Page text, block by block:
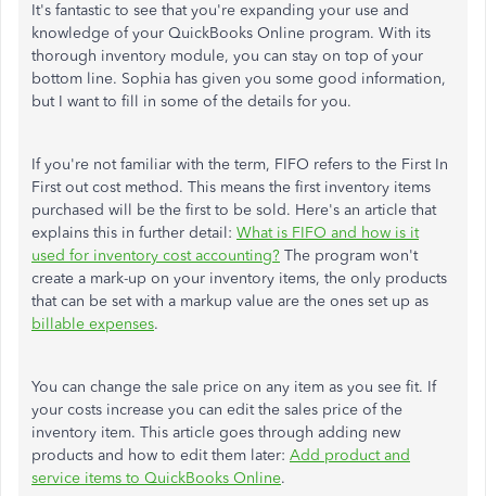
It's fantastic to see that you're expanding your use and
knowledge of your QuickBooks Online program. With its
thorough inventory module, you can stay on top of your
bottom line. Sophia has given you some good information,
but I want to fill in some of the details for you.
If you're not familiar with the term, FIFO refers to the First In
First out cost method. This means the first inventory items
purchased will be the first to be sold. Here's an article that
explains this in further detail: What is FIFO and how is it
used for inventory cost accounting? The program won't
create a mark-up on your inventory items, the only products
that can be set with a markup value are the ones set up as
billable expenses.
You can change the sale price on any item as you see fit. If
your costs increase you can edit the sales price of the
inventory item. This article goes through adding new
products and how to edit them later: Add product and
service items to QuickBooks Online.